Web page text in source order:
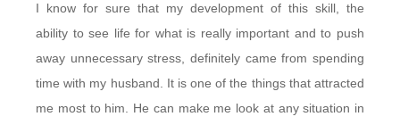
I know for sure that my development of this skill, the
ability to see life for what is really important and to push
away unnecessary stress, definitely came from spending
time with my husband. It is one of the things that attracted
me most to him. He can make me look at any situation in